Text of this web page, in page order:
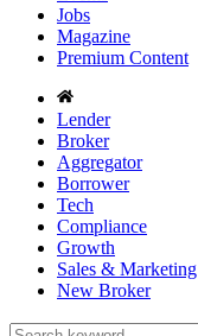
Jobs
Magazine
Premium Content
Lender
Broker
Aggregator
Borrower
Tech
Compliance
Growth
Sales & Marketing
New Broker